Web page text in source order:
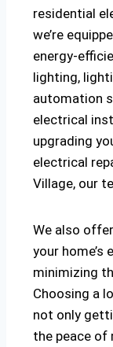
residential
we’re
energy-
lighting,
automation
electrical
upgrading
electrical
Village, our
We also offer
your
minimizing
Choosing a
not only
the peace of